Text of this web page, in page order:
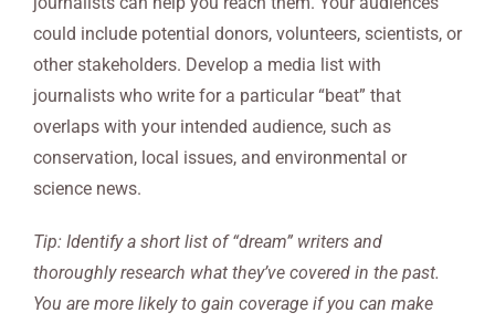
could include potential donors, volunteers, scientists, or
other stakeholders. Develop a media list with
journalists who write for a particular “beat” that
overlaps with your intended audience, such as
conservation, local issues, and environmental or
science news.
Tip: Identify a short list of “dream” writers and
thoroughly research what they’ve covered in the past.
You are more likely to gain coverage if you can make